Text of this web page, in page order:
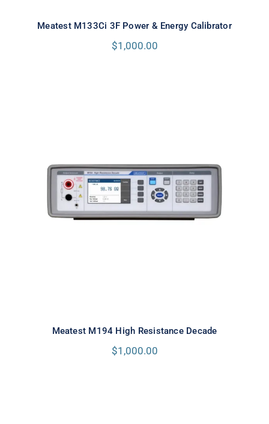
Meatest M133Ci 3F Power & Energy Calibrator
$1,000.00
Meatest M194 High Resistance
Decade
Meatest M194 High Resistance Decade
$1,000.00